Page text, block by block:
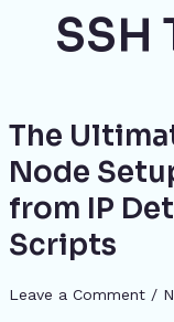
SSH
The
Node
from IP
Scripts
Leave a Comment /
The
Checklist
for
VPN
Node